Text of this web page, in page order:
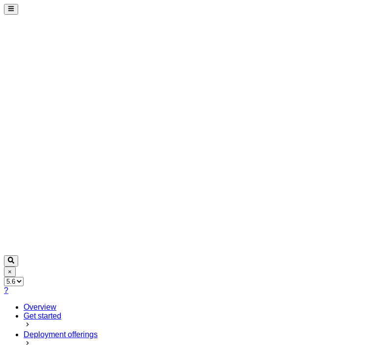
×
?
Overview
Get started
Deployment offerings